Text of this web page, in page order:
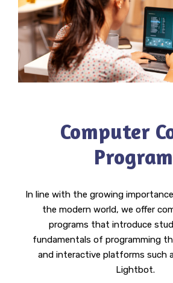
Computer
In line with the growing
the modern world, we offer
programs that introduce
fundamentals of programming
and interactive platforms such
Lightbot.